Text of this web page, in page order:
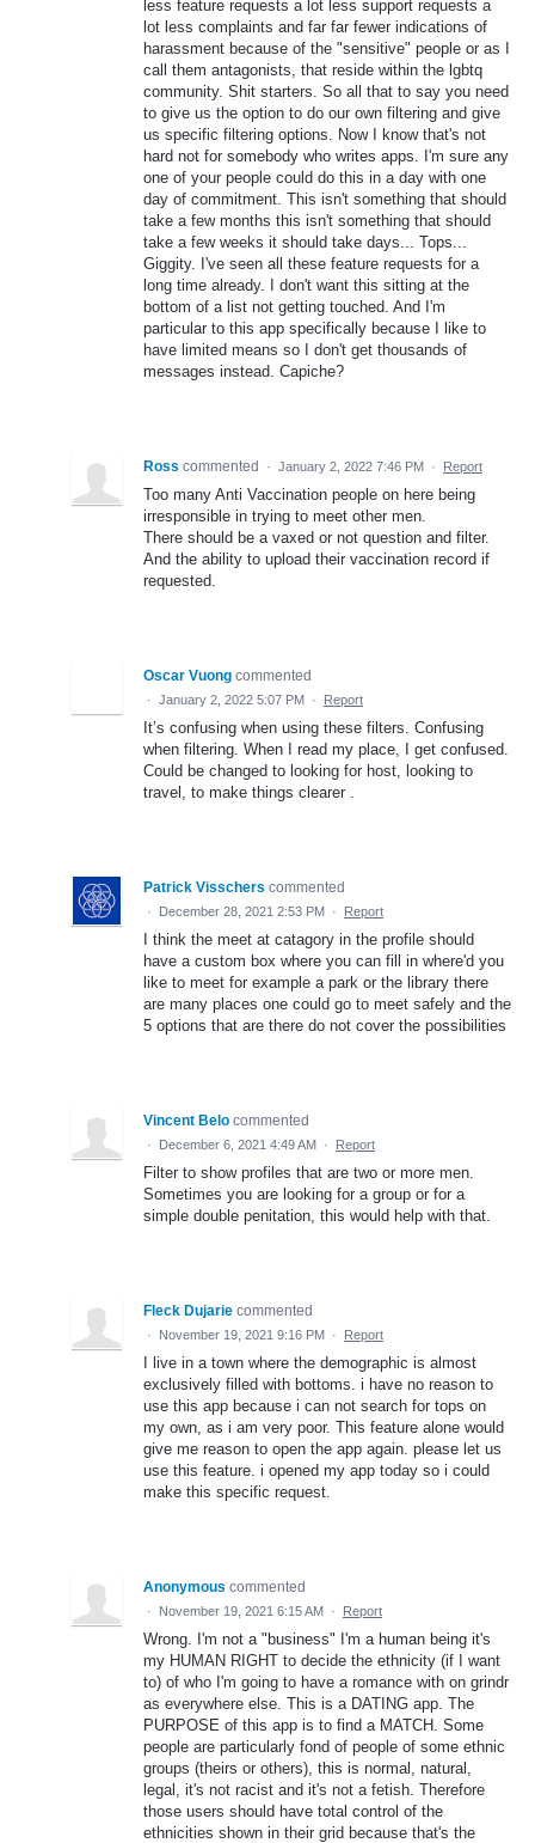
less feature requests a lot less support requests a
lot less complaints and far far fewer indications of
harassment because of the "sensitive" people or as I
call them antagonists, that reside within the lgbtq
community. Shit starters. So all that to say you need
to give us the option to do our own filtering and give
us specific filtering options. Now I know that's not
hard not for somebody who writes apps. I'm sure any
one of your people could do this in a day with one
day of commitment. This isn't something that should
take a few months this isn't something that should
take a few weeks it should take days... Tops...
Giggity. I've seen all these feature requests for a
long time already. I don't want this sitting at the
bottom of a list not getting touched. And I'm
particular to this app specifically because I like to
have limited means so I don't get thousands of
messages instead. Capiche?
Ross commented · January 2, 2022 7:46 PM · Report
Too many Anti Vaccination people on here being
irresponsible in trying to meet other men.
There should be a vaxed or not question and filter.
And the ability to upload their vaccination record if
requested.
Oscar Vuong commented
· January 2, 2022 5:07 PM · Report
It’s confusing when using these filters. Confusing
when filtering. When I read my place, I get confused.
Could be changed to looking for host, looking to
travel, to make things clearer .
Patrick Visschers commented
· December 28, 2021 2:53 PM · Report
I think the meet at catagory in the profile should
have a custom box where you can fill in where'd you
like to meet for example a park or the library there
are many places one could go to meet safely and the
5 options that are there do not cover the possibilities
Vincent Belo commented
· December 6, 2021 4:49 AM · Report
Filter to show profiles that are two or more men.
Sometimes you are looking for a group or for a
simple double penitation, this would help with that.
Fleck Dujarie commented
· November 19, 2021 9:16 PM · Report
I live in a town where the demographic is almost
exclusively filled with bottoms. i have no reason to
use this app because i can not search for tops on
my own, as i am very poor. This feature alone would
give me reason to open the app again. please let us
use this feature. i opened my app today so i could
make this specific request.
Anonymous commented
· November 19, 2021 6:15 AM · Report
Wrong. I'm not a "business" I'm a human being it's
my HUMAN RIGHT to decide the ethnicity (if I want
to) of who I'm going to have a romance with on grindr
as everywhere else. This is a DATING app. The
PURPOSE of this app is to find a MATCH. Some
people are particularly fond of people of some ethnic
groups (theirs or others), this is normal, natural,
legal, it's not racist and it's not a fetish. Therefore
those users should have total control of the
ethnicities shown in their grid because that's the